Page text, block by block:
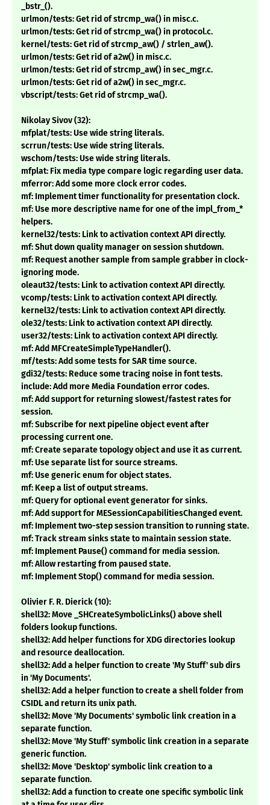
_bstr_().
urlmon/tests: Get rid of strcmp_wa() in misc.c.
urlmon/tests: Get rid of strcmp_wa() in protocol.c.
kernel/tests: Get rid of strcmp_aw() / strlen_aw().
urlmon/tests: Get rid of a2w() in misc.c.
urlmon/tests: Get rid of strcmp_aw() in sec_mgr.c.
urlmon/tests: Get rid of a2w() in sec_mgr.c.
vbscript/tests: Get rid of strcmp_wa().
Nikolay Sivov (32):
mfplat/tests: Use wide string literals.
scrrun/tests: Use wide string literals.
wschom/tests: Use wide string literals.
mfplat: Fix media type compare logic regarding user data.
mferror: Add some more clock error codes.
mf: Implement timer functionality for presentation clock.
mf: Use more descriptive name for one of the impl_from_*
helpers.
kernel32/tests: Link to activation context API directly.
mf: Shut down quality manager on session shutdown.
mf: Request another sample from sample grabber in clock-
ignoring mode.
oleaut32/tests: Link to activation context API directly.
vcomp/tests: Link to activation context API directly.
kernel32/tests: Link to activation context API directly.
ole32/tests: Link to activation context API directly.
user32/tests: Link to activation context API directly.
mf: Add MFCreateSimpleTypeHandler().
mf/tests: Add some tests for SAR time source.
gdi32/tests: Reduce some tracing noise in font tests.
include: Add more Media Foundation error codes.
mf: Add support for returning slowest/fastest rates for
session.
mf: Subscribe for next pipeline object event after
processing current one.
mf: Create separate topology object and use it as current.
mf: Use separate list for source streams.
mf: Use generic enum for object states.
mf: Keep a list of output streams.
mf: Query for optional event generator for sinks.
mf: Add support for MESessionCapabilitiesChanged event.
mf: Implement two-step session transition to running state.
mf: Track stream sinks state to maintain session state.
mf: Implement Pause() command for media session.
mf: Allow restarting from paused state.
mf: Implement Stop() command for media session.
Olivier F. R. Dierick (10):
shell32: Move _SHCreateSymbolicLinks() above shell
folders lookup functions.
shell32: Add helper functions for XDG directories lookup
and resource deallocation.
shell32: Add a helper function to create 'My Stuff' sub dirs
in 'My Documents'.
shell32: Add a helper function to create a shell folder from
CSIDL and return its unix path.
shell32: Move 'My Documents' symbolic link creation in a
separate function.
shell32: Move 'My Stuff' symbolic link creation in a separate
generic function.
shell32: Move 'Desktop' symbolic link creation to a
separate function.
shell32: Add a function to create one specific symbolic link